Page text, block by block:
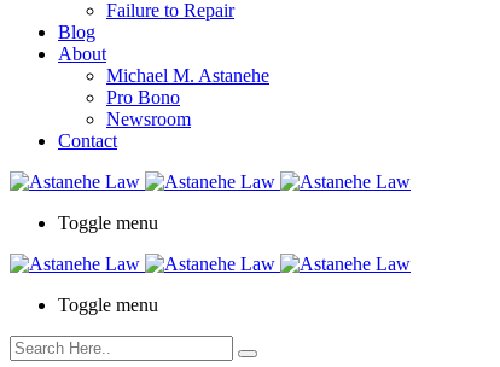
Failure to Repair
Blog
About
Michael M. Astanehe
Pro Bono
Newsroom
Contact
Toggle menu
Toggle menu